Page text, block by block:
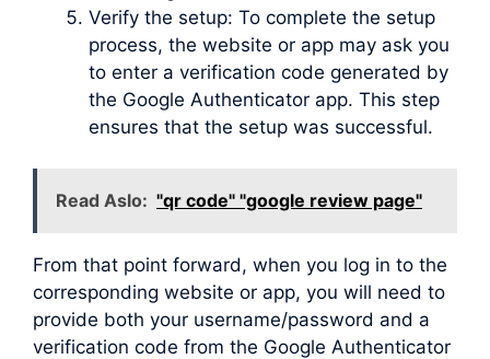
Verify the setup: To complete the setup
process, the website or app may ask you
to enter a verification code generated by
the Google Authenticator app. This step
ensures that the setup was successful.
Read Aslo: "qr code" "google review page"
From that point forward, when you log in to the
corresponding website or app, you will need to
provide both your username/password and a
verification code from the Google Authenticator